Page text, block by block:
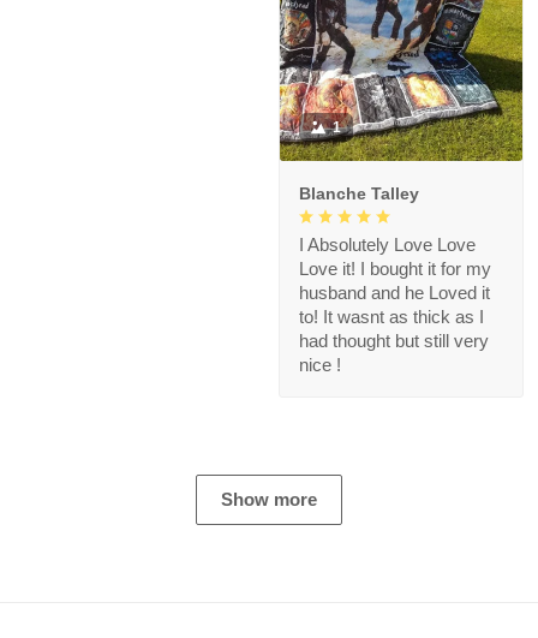
1
Blanche Talley
I Absolutely Love Love
Love it! I bought it for my
husband and he Loved it
to! It wasnt as thick as I
had thought but still very
nice !
Show more